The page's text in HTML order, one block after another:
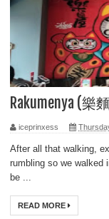
Rakumenya (樂
iceprinxess
After all that walking,
rumbling so we walked
be ...
READ MORE